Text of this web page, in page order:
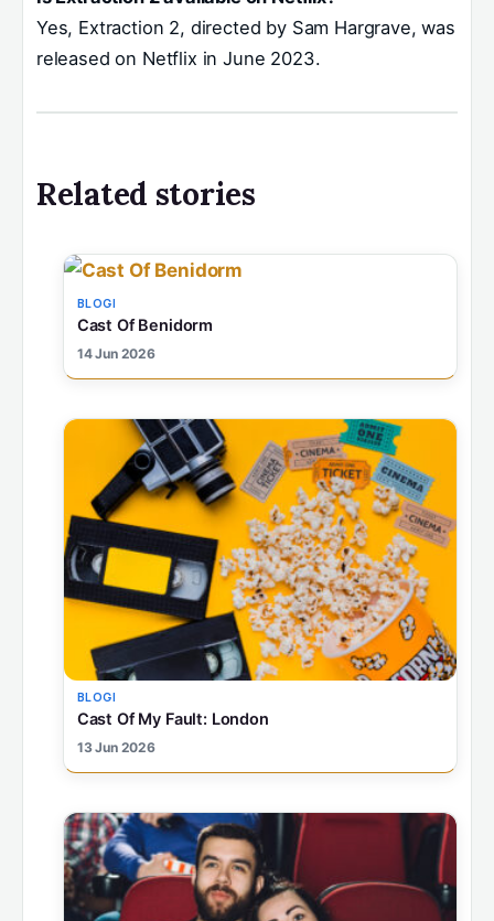
Yes, Extraction 2, directed by Sam Hargrave, was
released on Netflix in June 2023.
Related stories
BLOGI
Cast Of Benidorm
14 Jun 2026
BLOGI
Cast Of My Fault: London
13 Jun 2026